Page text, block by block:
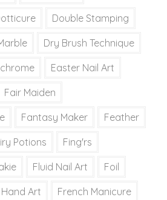
Double Stamping
Dry Brush Technique
Easter Nail Art
Fair Maiden
Fantasy Maker Feather
Potions Fing'rs
Fluid Nail Art Foil
Art French Manicure